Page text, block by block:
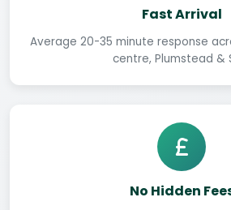
Fast Arrival
Average 20-35 minute response
centre, Plumstead &
No Hidden